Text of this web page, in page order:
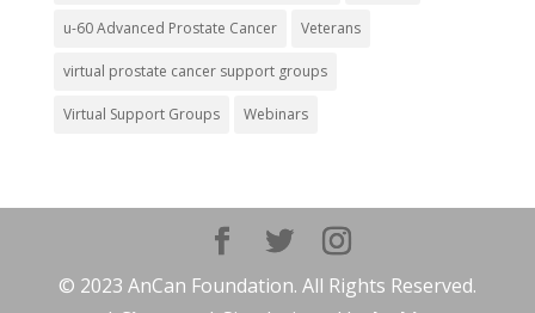
u-60 Advanced Prostate Cancer Veterans
virtual prostate cancer support groups
Virtual Support Groups Webinars
© 2023 AnCan Foundation. All Rights Reserved.